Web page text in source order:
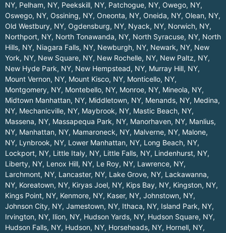
NY, Pelham, NY, Peekskill, NY, Patchogue, NY, Owego, NY,
Oswego, NY, Ossining, NY, Oneonta, NY, Oneida, NY, Olean, NY,
Old Westbury, NY, Ogdensburg, NY, Nyack, NY, Norwich, NY,
Northport, NY, North Tonawanda, NY, North Syracuse, NY, North
Hills, NY, Niagara Falls, NY, Newburgh, NY, Newark, NY, New
York, NY, New Square, NY, New Rochelle, NY, New Paltz, NY,
New Hyde Park, NY, New Hempstead, NY, Murray Hill, NY,
Mount Vernon, NY, Mount Kisco, NY, Monticello, NY,
Montgomery, NY, Montebello, NY, Monroe, NY, Mineola, NY,
Midtown Manhattan, NY, Middletown, NY, Menands, NY, Medina,
NY, Mechanicville, NY, Maybrook, NY, Mastic Beach, NY,
Massena, NY, Massapequa Park, NY, Manorhaven, NY, Manlius,
NY, Manhattan, NY, Mamaroneck, NY, Malverne, NY, Malone,
NY, Lynbrook, NY, Lower Manhattan, NY, Long Beach, NY,
Lockport, NY, Little Italy, NY, Little Falls, NY, Lindenhurst, NY,
Liberty, NY, Lenox Hill, NY, Le Roy, NY, Lawrence, NY,
Larchmont, NY, Lancaster, NY, Lake Grove, NY, Lackawanna,
NY, Koreatown, NY, Kiryas Joel, NY, Kips Bay, NY, Kingston, NY,
Kings Point, NY, Kenmore, NY, Kaser, NY, Johnstown, NY,
Johnson City, NY, Jamestown, NY, Ithaca, NY, Island Park, NY,
Irvington, NY, Ilion, NY, Hudson Yards, NY, Hudson Square, NY,
Hudson Falls, NY, Hudson, NY, Horseheads, NY, Hornell, NY,